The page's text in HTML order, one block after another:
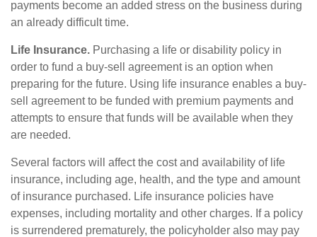
payments become an added stress on the business during
an already difficult time.
Life Insurance. Purchasing a life or disability policy in
order to fund a buy-sell agreement is an option when
preparing for the future. Using life insurance enables a buy-
sell agreement to be funded with premium payments and
attempts to ensure that funds will be available when they
are needed.
Several factors will affect the cost and availability of life
insurance, including age, health, and the type and amount
of insurance purchased. Life insurance policies have
expenses, including mortality and other charges. If a policy
is surrendered prematurely, the policyholder also may pay